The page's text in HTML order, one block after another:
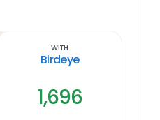
With
Birdeye
1,696